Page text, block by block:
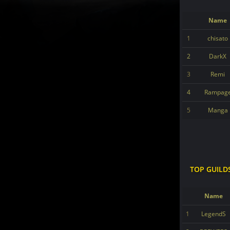
Name
1 chisato
2 DarkX
3 Remi
4
5 Manga
TOP
Name
1 LegendS